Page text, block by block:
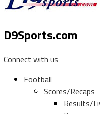
D9Sports.com
Connect with us
Football
Scores/Recaps
Results/